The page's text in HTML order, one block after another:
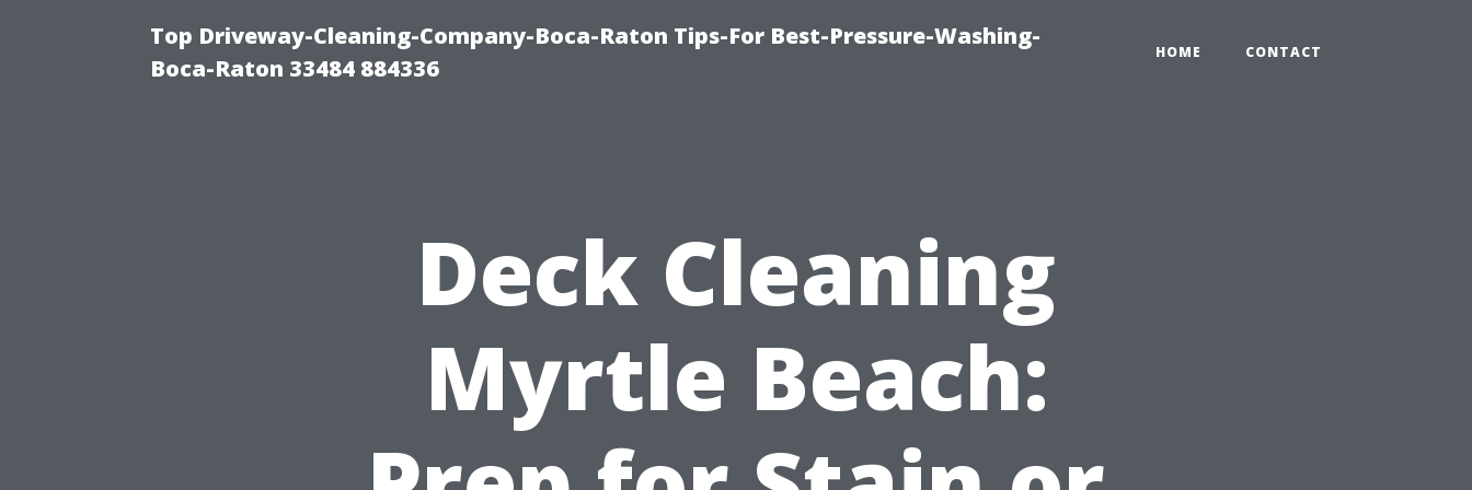
Top Driveway-Cleaning-Company-Boca-Raton Tips-For Best-Pressure-Washing-
Boca-Raton 33484 884336
HOME CONTACT
Deck Cleaning
Myrtle Beach: